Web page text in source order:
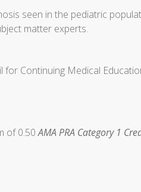
seen in the pediatric
matter experts.
Continuing Medical
of 0.50AMA PRA Category 1